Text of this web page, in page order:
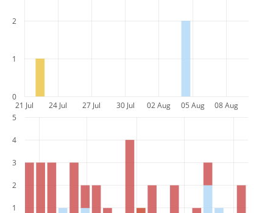
21 Jul 24 Jul 27 Jul 30 Jul 02 Aug 05 Aug 08 Aug
0
1
2
1
2
3
4
5